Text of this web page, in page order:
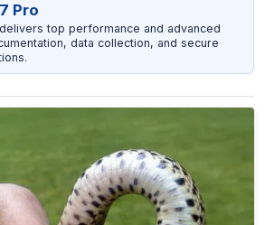
Pro
top performance and advanced
data collection, and secure